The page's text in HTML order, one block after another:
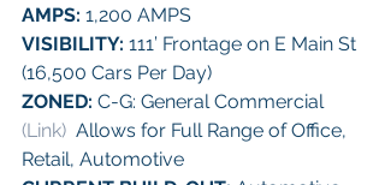
AMPS: 1,200 AMPS
VISIBILITY: 111’ Frontage on E Main St
(16,500 Cars Per Day)
ZONED: C-G: General Commercial
(Link)
  Allows for Full Range of Office,
Retail, Automotive